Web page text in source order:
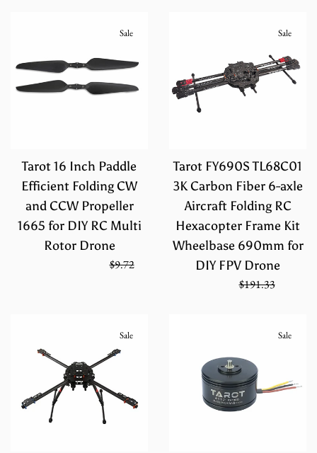
Tarot 16 Inch Paddle
Efficient Folding CW
and CCW Propeller
1665 for DIY RC Multi
Rotor Drone
Regular
$9.72
Sale
Tarot FY690S TL68C01
3K Carbon Fiber 6-axle
Aircraft Folding RC
Hexacopter Frame Kit
Wheelbase 690mm for
DIY FPV Drone
Regular
$191.33
Sale
Sale Sale